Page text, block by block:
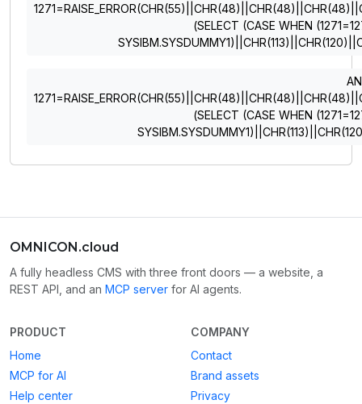
(SELECT (CASE WHEN
(SELECT (CASE WHEN
OMNICON.cloud
A fully headless CMS with three front doors — a website, a
REST API, and an MCP server for AI agents.
PRODUCT
Home
MCP for AI
Help center
COMPANY
Contact
Brand assets
Privacy